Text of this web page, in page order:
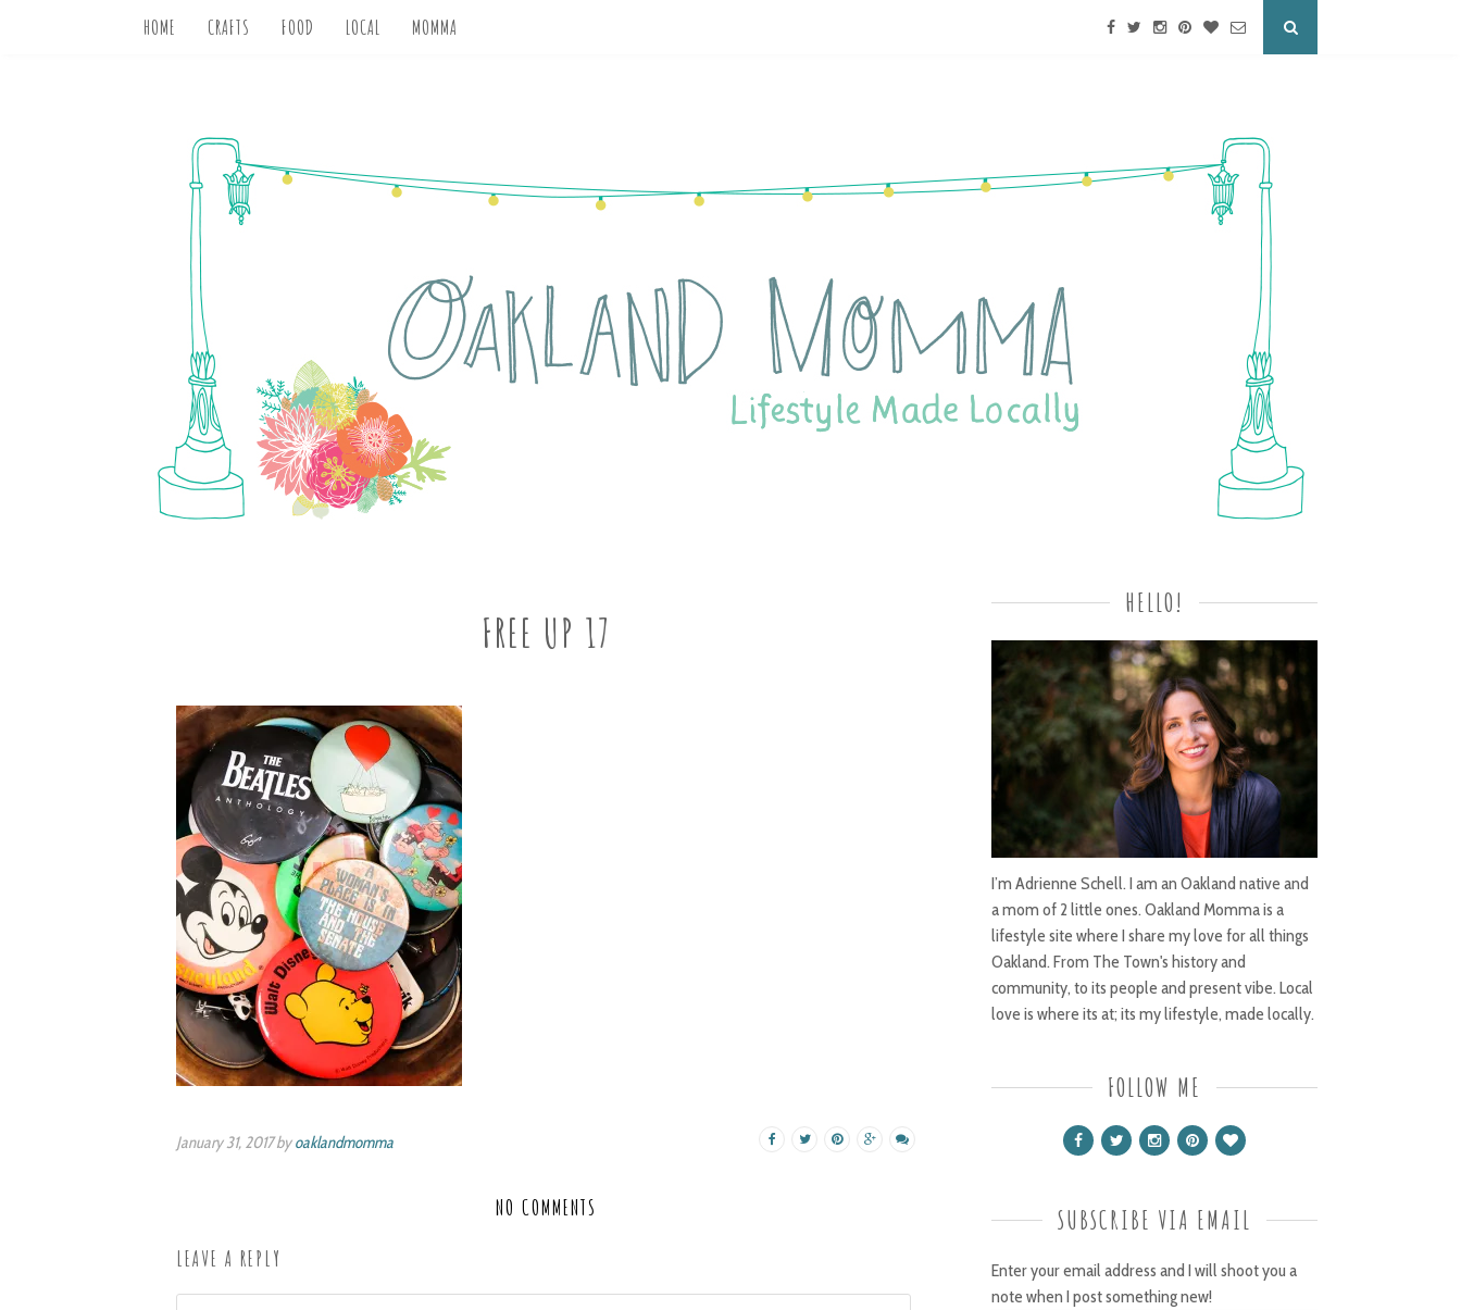
HOME CRAFTS FOOD LOCAL MOMMA
FREE UP 17
January 31, 2017 byoaklandmomma
NO COMMENTS
LEAVE A REPLY
HELLO!
I’m Adrienne Schell. I am an Oakland native and
a mom of 2 little ones. Oakland Momma is a
lifestyle site where I share my love for all things
Oakland. From The Town's history and
community, to its people and present vibe. Local
love is where its at; its my lifestyle, made locally.
FOLLOW ME
SUBSCRIBE VIA EMAIL
Enter your email address and I will shoot you a
note when I post something new!